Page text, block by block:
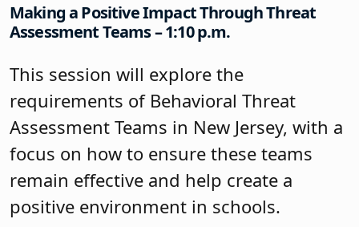
Making a Positive Impact Through Threat
Assessment Teams – 1:10 p.m.
This session will explore the
requirements of Behavioral Threat
Assessment Teams in New Jersey, with a
focus on how to ensure these teams
remain effective and help create a
positive environment in schools.